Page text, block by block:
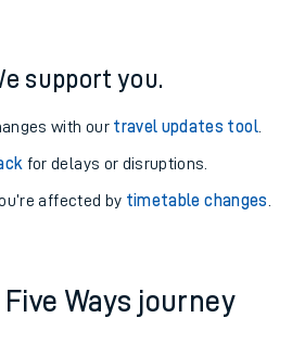
support you.
with our travel updates tool.
for delays or disruptions.
affected by timetable changes
Ways journey